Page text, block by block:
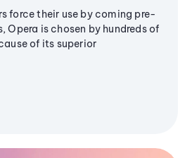
force their use by coming pre-
Opera is chosen by hundreds of
of its superior